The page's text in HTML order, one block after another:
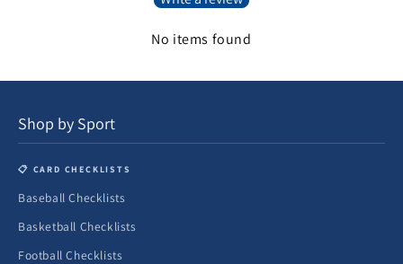
No items found
Shop by Sport
📋 CARD CHECKLISTS
Baseball Checklists
Basketball Checklists
Football Checklists